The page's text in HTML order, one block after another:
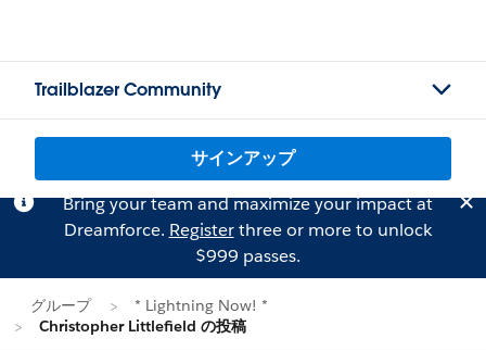
Trailblazer Community
サインアップ
Bring your team and maximize your impact at
Dreamforce. Registerthree or more to unlock
$999 passes.
グループ
* Lightning Now! *
Christopher Littlefield の投稿